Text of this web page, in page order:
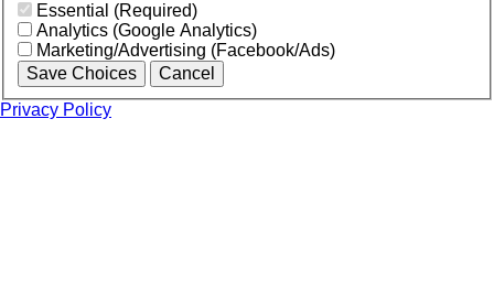
Essential (Required)
Analytics (Google Analytics)
Marketing/Advertising (Facebook/Ads)
Save Choices
Cancel
Privacy Policy